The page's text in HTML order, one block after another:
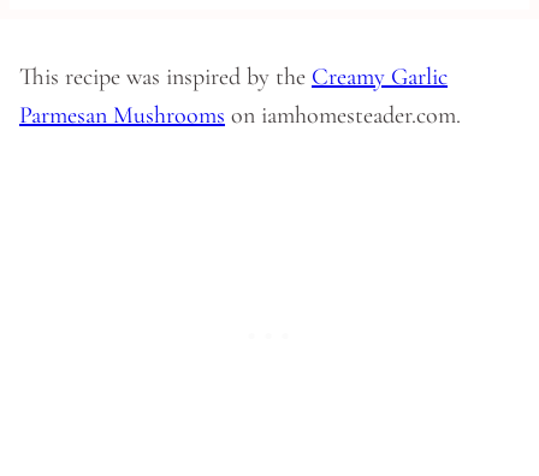
This recipe was inspired by the Creamy Garlic
Parmesan Mushrooms on iamhomesteader.com.